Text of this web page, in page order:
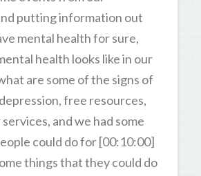
putting information out
mental health for sure,
health looks like in our
are some of the signs of
free resources,
and we had some
could do for [00:10:00]
things that they could do